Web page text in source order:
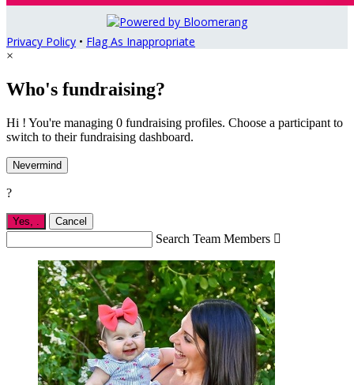
Privacy Policy • Flag As Inappropriate
×
Who's fundraising?
Hi ! You're managing 0 fundraising profiles. Choose a participant to
switch to their fundraising dashboard.
Nevermind
?
Yes, . Cancel
Search Team Members 